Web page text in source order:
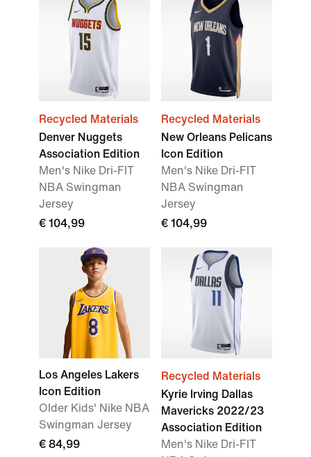
Recycled Materials
Denver Nuggets
Association Edition
Men's Nike Dri-FIT
NBA Swingman
Jersey
€ 104,99
Recycled Materials
New Orleans Pelicans
Icon Edition
Men's Nike Dri-FIT
NBA Swingman
Jersey
€ 104,99
Los Angeles Lakers
Icon Edition
Older Kids' Nike NBA
Swingman Jersey
€ 84,99
Recycled Materials
Kyrie Irving Dallas
Mavericks 2022/23
Association Edition
Men's Nike Dri-FIT